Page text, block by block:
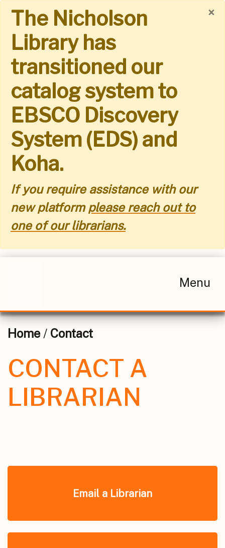
Skip
main
content
×
The Nicholson
Library has
transitioned our
catalog system to
EBSCO Discovery
System (EDS) and
Koha.
If you require assistance with our
new platform please reach out to
one of our librarians.
Menu
Home/ Contact
CONTACT A
LIBRARIAN
Email a Librarian